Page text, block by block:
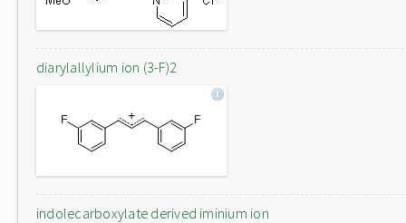
diarylallylium ion (3-F)2
indolecarboxylate derived iminium ion